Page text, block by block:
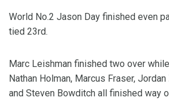
World No.2 Jason Day finished even
tied 23rd.
Marc Leishman finished two over
Nathan Holman, Marcus Fraser,
and Steven Bowditch all finished way